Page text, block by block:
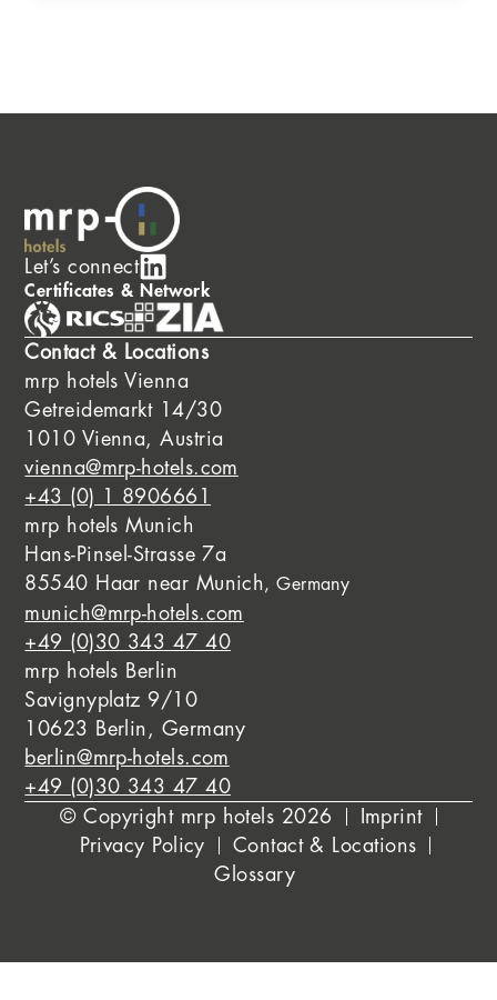
Let’s connect
Certificates & Network
Contact & Locations
mrp hotels Vienna
Getreidemarkt 14/30
1010 Vienna, Austria
vienna@mrp-hotels.com
+43 (0) 1 8906661
mrp hotels Munich
Hans-Pinsel-Strasse 7a
85540 Haar near Munich , Germany
munich@mrp-hotels.com
+49 (0)30 343 47 40
mrp hotels Berlin
Savignyplatz 9/10
10623 Berlin, Germany
berlin@mrp-hotels.com
+49 (0)30 343 47 40
© Copyright mrp hotels 2026
Imprint
Privacy Policy
Contact & Locations
Glossary